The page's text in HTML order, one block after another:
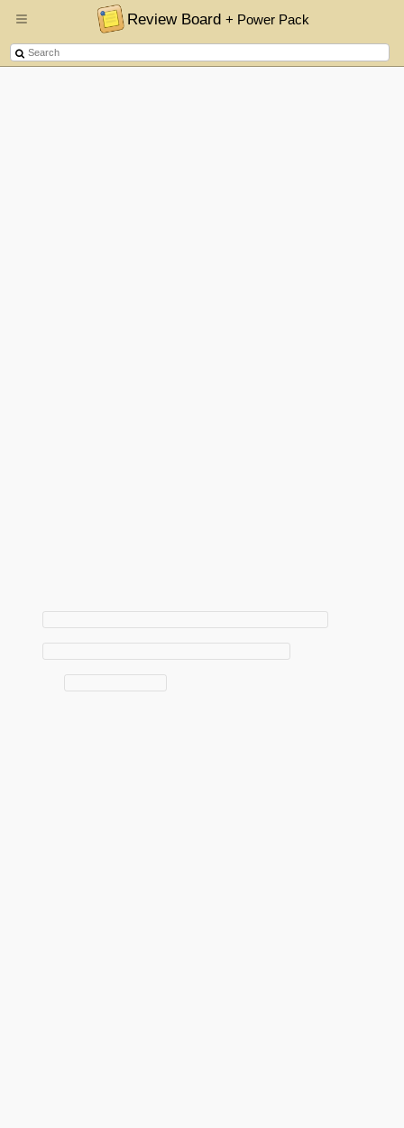
Review Board+ Power Pack